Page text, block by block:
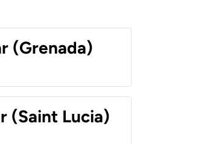
(Grenada)
(Saint Lucia)